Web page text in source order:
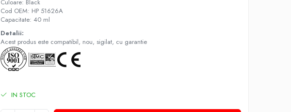
Culoare: Black
Cod OEM: HP 51626A
Capacitate: 40 ml
Detalii:
Acest produs este compatibil, nou, sigilat, cu garantie
IN STOC